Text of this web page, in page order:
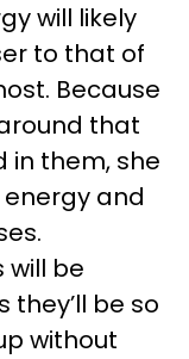
will likely
to that of
Because
that
in them, she
and
will be
be so
without